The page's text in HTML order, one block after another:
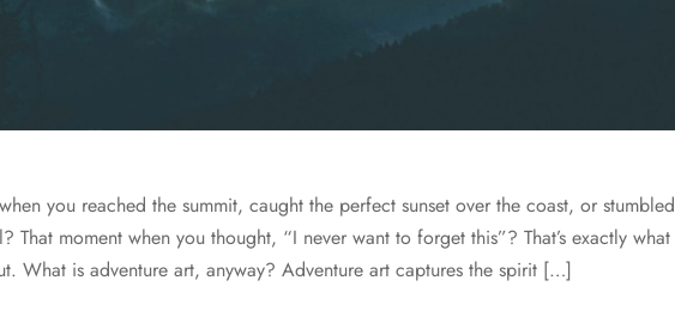
you reached the summit, caught the perfect sunset over the coast, or stumbled
That moment when you thought, “I never want to forget this”? That’s exactly what
What is adventure art, anyway? Adventure art captures the spirit […]